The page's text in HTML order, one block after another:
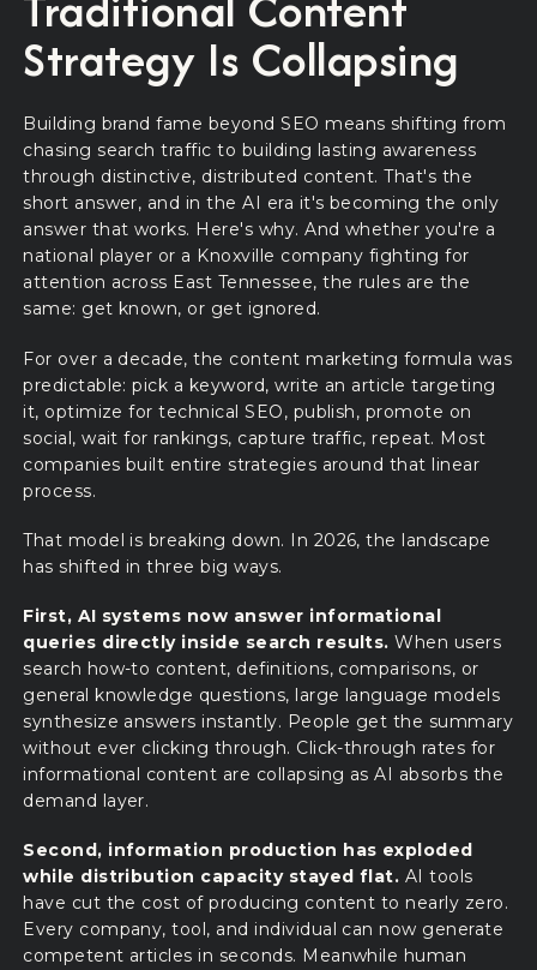
Strategy Is Collapsing
Building brand fame beyond SEO means shifting from
chasing search traffic to building lasting awareness
through distinctive, distributed content. That's the
short answer, and in the AI era it's becoming the only
answer that works. Here's why. And whether you're a
national player or a Knoxville company fighting for
attention across East Tennessee, the rules are the
same: get known, or get ignored.
For over a decade, the content marketing formula was
predictable: pick a keyword, write an article targeting
it, optimize for technical SEO, publish, promote on
social, wait for rankings, capture traffic, repeat. Most
companies built entire strategies around that linear
process.
That model is breaking down. In 2026, the landscape
has shifted in three big ways.
First, AI systems now answer informational
queries directly inside search results. When users
search how-to content, definitions, comparisons, or
general knowledge questions, large language models
synthesize answers instantly. People get the summary
without ever clicking through. Click-through rates for
informational content are collapsing as AI absorbs the
demand layer.
Second, information production has exploded
while distribution capacity stayed flat. AI tools
have cut the cost of producing content to nearly zero.
Every company, tool, and individual can now generate
competent articles in seconds. Meanwhile human